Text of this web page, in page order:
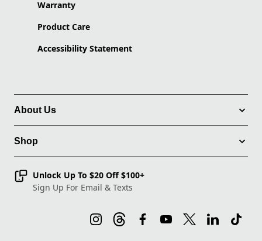
Warranty
Product Care
Accessibility Statement
About Us
Shop
Unlock Up To $20 Off $100+
Sign Up For Email & Texts